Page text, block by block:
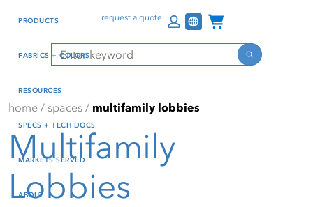
reader mode, Alt+0 to
Reader Guide, Feedback,
and Issue Reporting | New
window
content
Search
Search
request a quote Channel Programs
PRODUCTS
FABRICS + COLORS
RESOURCES
SPECS + TECH DOCS
MARKETS SERVED
ABOUT
home / spaces / multifamily lobbies
Multifamily
Lobbies